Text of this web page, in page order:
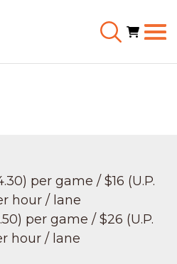
per game / $16 (U.P.
hour / lane
per game / $26 (U.P.
hour / lane